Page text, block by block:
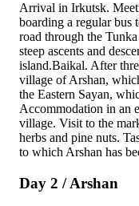
Arrival in Irkutsk.
boarding a regular bus
road through the
steep ascents and
island.Baikal. After
village of Arshan,
the Eastern Sayan,
Accommodation in an
village. Visit to the
herbs and pine nuts.
to which Arshan has
Day 2 / Arshan